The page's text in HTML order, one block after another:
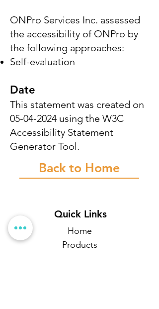
ONPro Services Inc. assessed
the accessibility of ONPro by
the following approaches:
Self-evaluation
Date
This statement was created on
05-04-2024 using the W3C
Accessibility Statement
Generator Tool.
Back to Home
Quick Links
Home
Products